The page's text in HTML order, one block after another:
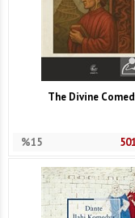
The Divine
%15